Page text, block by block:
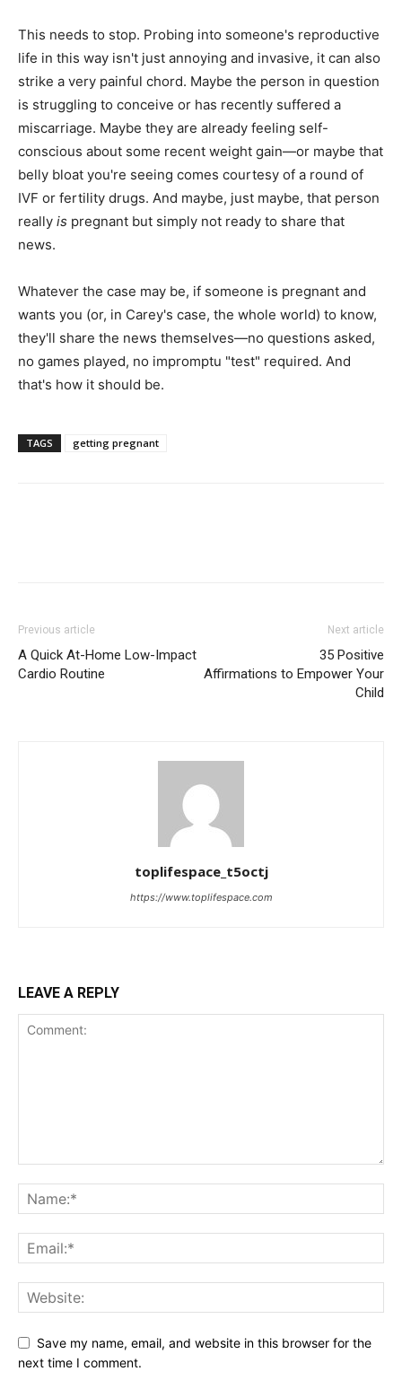
This needs to stop. Probing into someone's reproductive
life in this way isn't just annoying and invasive, it can also
strike a very painful chord. Maybe the person in question
is struggling to conceive or has recently suffered a
miscarriage. Maybe they are already feeling self-
conscious about some recent weight gain—or maybe that
belly bloat you're seeing comes courtesy of a round of
IVF or fertility drugs. And maybe, just maybe, that person
really is pregnant but simply not ready to share that
news.
Whatever the case may be, if someone is pregnant and
wants you (or, in Carey's case, the whole world) to know,
they'll share the news themselves—no questions asked,
no games played, no impromptu "test" required. And
that's how it should be.
TAGS getting pregnant
Previous article
A Quick At-Home Low-Impact
Cardio Routine
Next article
35 Positive
Affirmations to Empower Your
Child
toplifespace_t5octj
https://www.toplifespace.com
LEAVE A REPLY
Save my name, email, and website in this browser for the
next time I comment.